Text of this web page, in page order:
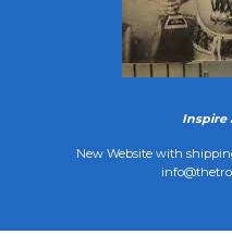
Inspire
New Website with